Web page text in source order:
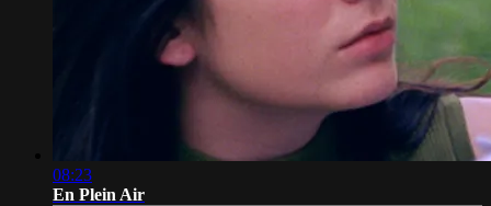
08:23
En Plein Air